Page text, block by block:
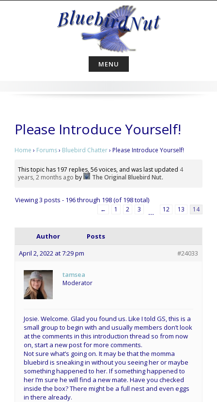
MENU
Please Introduce Yourself!
Home › Forums› Bluebird Chatter› Please Introduce Yourself!
This topic has 197 replies, 56 voices, and was last updated 4
years, 2 months ago by The Original Bluebird Nut.
Viewing 3 posts - 196 through 198 (of 198 total)
← 1 2 3 … 12 13 14
Author
Posts
April 2, 2022 at 7:29 pm
#24033
tamsea
Moderator
Josie. Welcome. Glad you found us. Like I told GS, this is a
small group to begin with and usually members don’t look
at the comments in this introduction thread so from now
on, start a new post for more comments.
Not sure what’s going on. It may be that the momma
bluebird is sneaking in without you seeing her or maybe
something happened to her. If something happened to
her I’m sure he will find a new mate. Have you checked
inside the box? There might be a full nest and even eggs
in there already.